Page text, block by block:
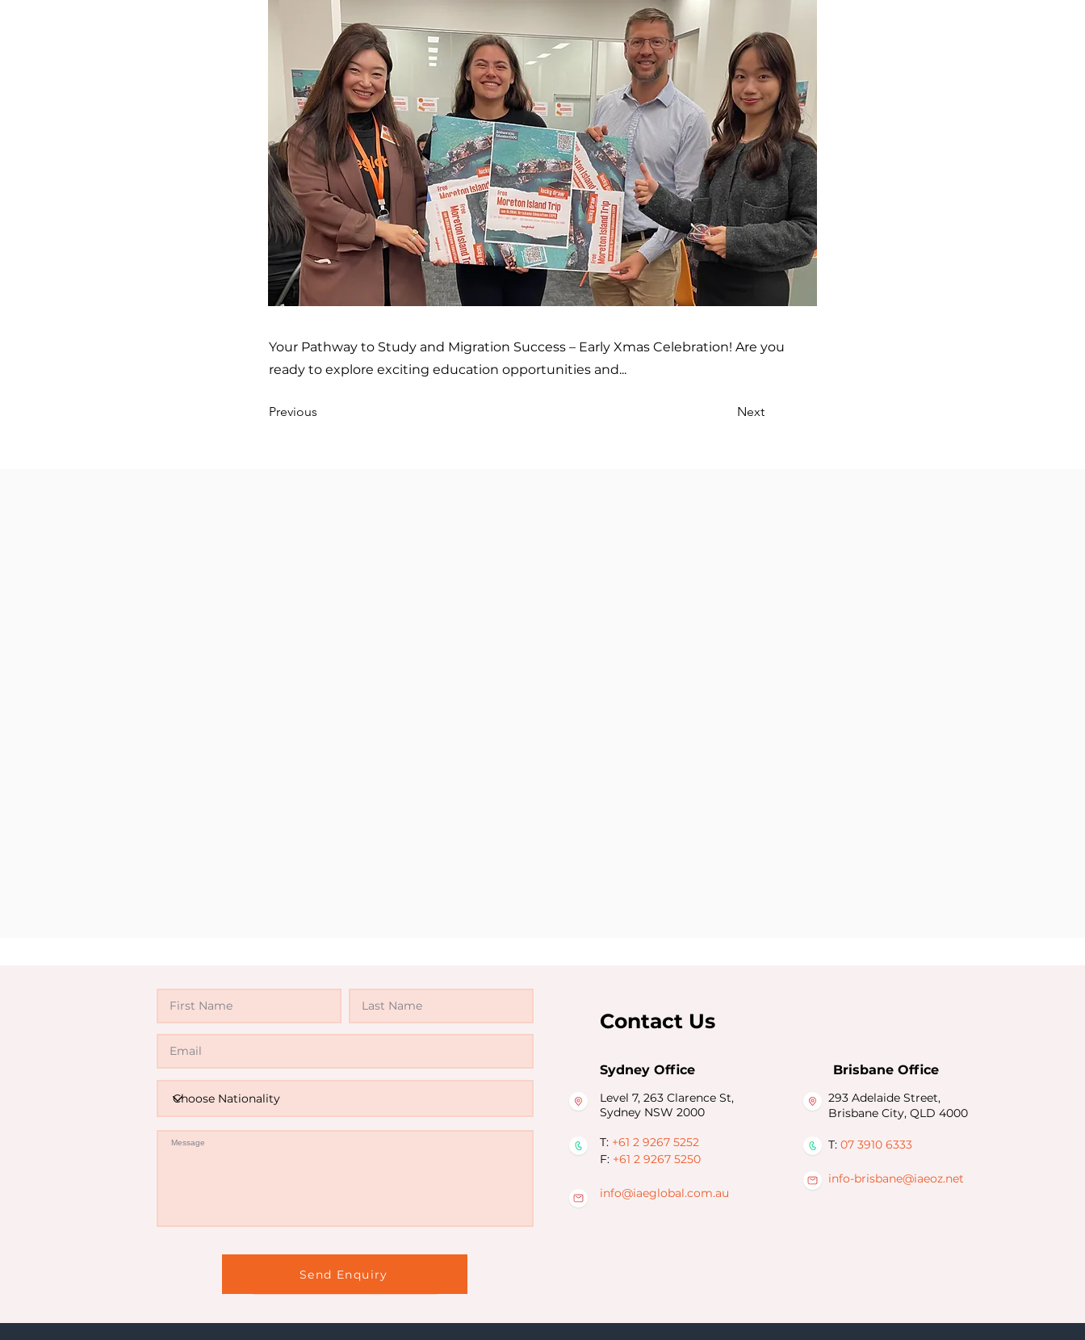
Your Pathway to Study and Migration Success – Early Xmas Celebration! Are you
ready to explore exciting education opportunities and...
Previous Next
Send Enquiry
Contact Us
Sydney Office Brisbane Office
Level 7, 263 Clarence St,
Sydney NSW 2000
T: +61 2 9267 5252
F: +61 2 9267 5250
info@iaeglobal.com.au
293 Adelaide Street,
Brisbane City, QLD 4000
T: 07 3910 6333
info-brisbane@iaeoz.net